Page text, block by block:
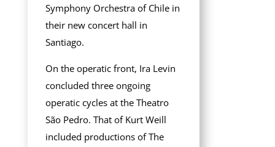
Symphony Orchestra of Chile in
their new concert hall in
Santiago.
On the operatic front, Ira Levin
concluded three ongoing
operatic cycles at the Theatro
São Pedro. That of Kurt Weill
included productions of The